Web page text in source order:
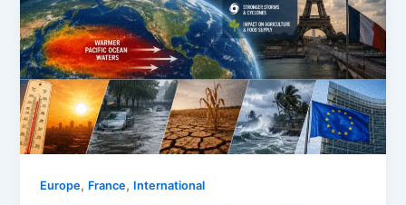
Europe, ⁠France, ⁠⁠International